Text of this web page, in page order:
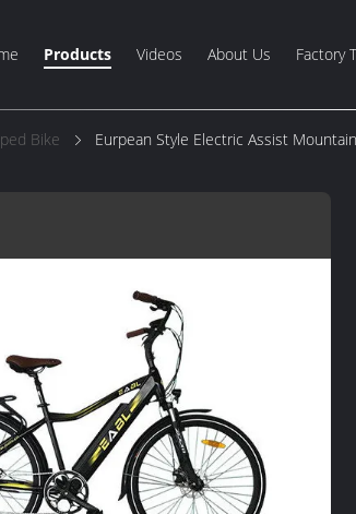
Products Videos About Us Factory
Bike Eurpean Style Electric Assist